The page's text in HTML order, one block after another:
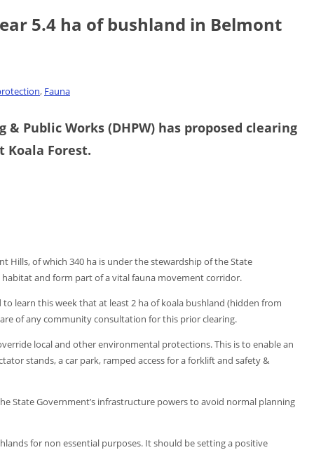
5.4 ha of bushland in Belmont
, Fauna
Public Works (DHPW) has proposed clearing
Koala Forest.
Hills, of which 340 ha is under the stewardship of the State
and form part of a vital fauna movement corridor.
learn this week that at least 2 ha of koala bushland (hidden from
of any community consultation for this prior clearing.
local and other environmental protections. This is to enable an
stands, a car park, ramped access for a forklift and safety &
State Government’s infrastructure powers to avoid normal planning
for non essential purposes. It should be setting a positive